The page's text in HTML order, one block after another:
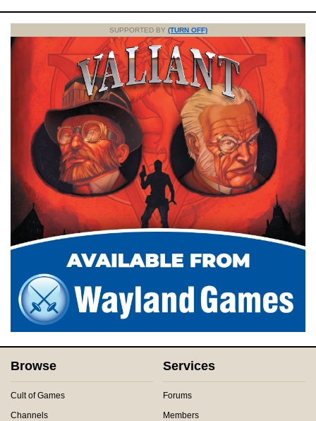
SUPPORTED BY (TURN OFF)
Browse
Cult of Games
Channels
Services
Forums
Members